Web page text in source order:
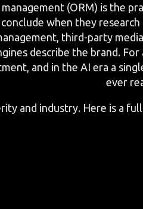
(ORM) is the
when they
third-party
describe the brand.
and in the AI era a
ever
and industry. Here is a